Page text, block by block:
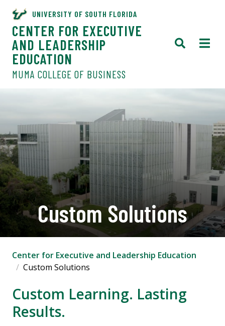
UNIVERSITY OF SOUTH FLORIDA
CENTER FOR EXECUTIVE
AND LEADERSHIP
EDUCATION
MUMA COLLEGE OF BUSINESS
Custom Solutions
Center for Executive and Leadership Education
Custom Solutions
Custom Learning. Lasting
Results.